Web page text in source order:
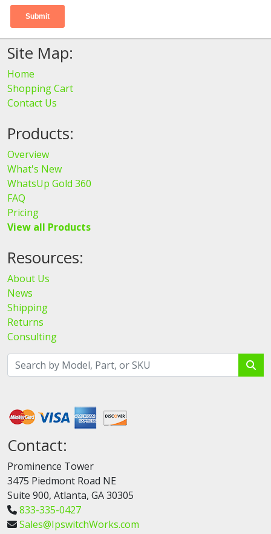
Site Map:
Home
Shopping Cart
Contact Us
Products:
Overview
What's New
WhatsUp Gold 360
FAQ
Pricing
View all Products
Resources:
About Us
News
Shipping
Returns
Consulting
Contact:
Prominence Tower
3475 Piedmont Road NE
Suite 900, Atlanta, GA 30305
833-335-0427
Sales@IpswitchWorks.com